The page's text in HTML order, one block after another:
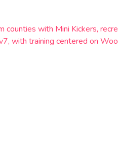
counties with Mini Kickers,
with training centered on